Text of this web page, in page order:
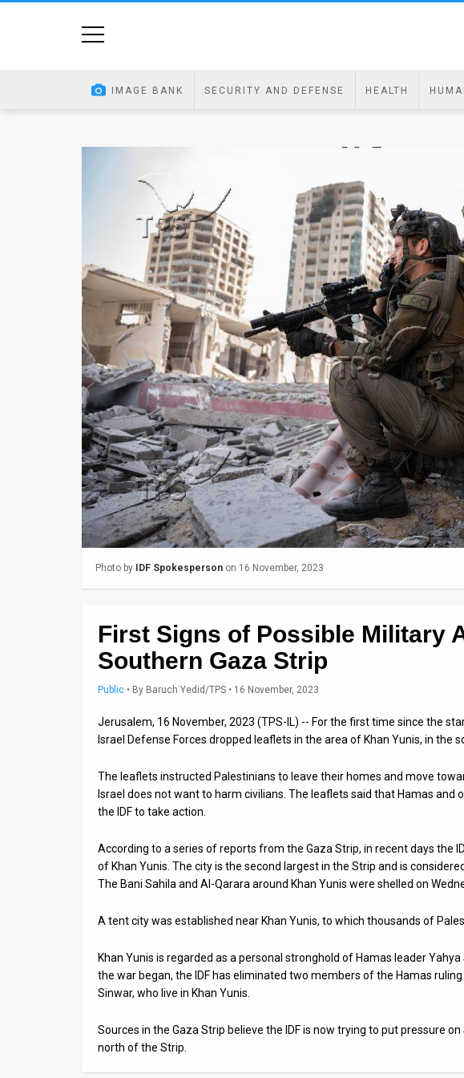
IMAGE BANK SECURITY AND DEFENSE HEALTH
Photo by IDF Spokesperson on 16 November, 2023
First Signs of Possible Military
Southern Gaza Strip
Public • By Baruch Yedid/TPS • 16 November, 2023
Jerusalem, 16 November, 2023 (TPS-IL) -- For the first time since the
Israel Defense Forces dropped leaflets in the area of Khan Yunis, in the
The leaflets instructed Palestinians to leave their homes and move
Israel does not want to harm civilians. The leaflets said that Hamas
the IDF to take action.
According to a series of reports from the Gaza Strip, in recent days the
of Khan Yunis. The city is the second largest in the Strip and is
The Bani Sahila and Al-Qarara around Khan Yunis were shelled on
A tent city was established near Khan Yunis, to which thousands of
Khan Yunis is regarded as a personal stronghold of Hamas leader
the war began, the IDF has eliminated two members of the Hamas
Sinwar, who live in Khan Yunis.
Sources in the Gaza Strip believe the IDF is now trying to put pressure
north of the Strip.